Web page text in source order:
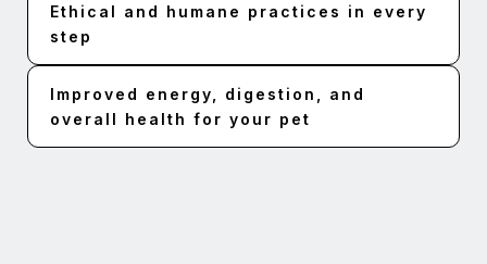
Ethical and humane practices in every
step
Improved energy, digestion, and
overall health for your pet